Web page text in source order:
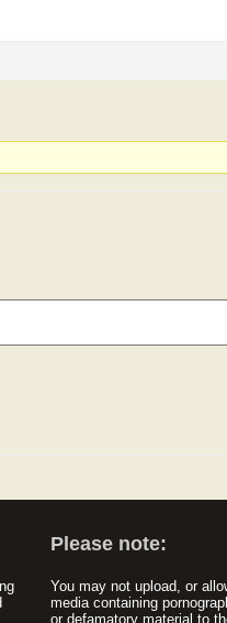
Please note:
You may not upload, or
media containing
or defamatory material to